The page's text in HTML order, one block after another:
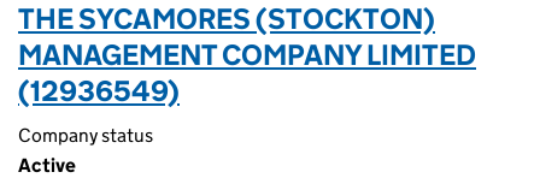
THE SYCAMORES (STOCKTON)
MANAGEMENT COMPANY LIMITED
(12936549)
Company status
Active